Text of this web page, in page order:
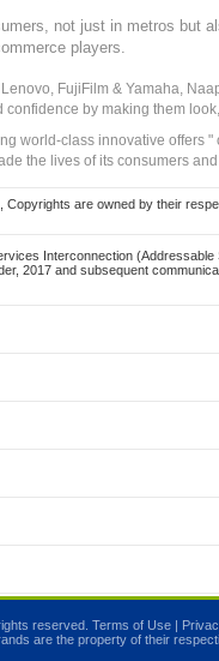
not just in metros but
players.
FujiFilm & Yamaha,
by making them
world-class innovative offers
the lives of its consumers
are owned by their
Interconnection
2017 and subsequent
reserved. Terms of Use |
are the property of their